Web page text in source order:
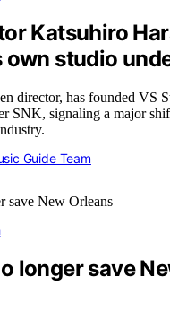
Katsuhiro
studio
director, has founded VS
SNK, signaling a major
Guide Team
longer save